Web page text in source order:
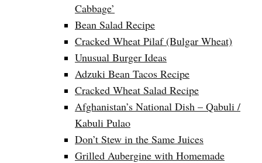
Cabbage’
Bean Salad Recipe
Cracked Wheat Pilaf (Bulgar Wheat)
Unusual Burger Ideas
Adzuki Bean Tacos Recipe
Cracked Wheat Salad Recipe
Afghanistan’s National Dish – Qabuli /
Kabuli Pulao
Don’t Stew in the Same Juices
Grilled Aubergine with Homemade